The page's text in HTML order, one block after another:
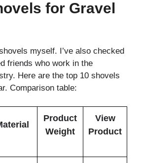
for Gravel
myself. I’ve also checked
friends who work in the
Here are the top 10 shovels
Comparison table:
Product
Weight
View
Product